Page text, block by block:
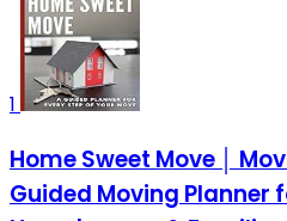
1
Home Sweet Move │
Guided Moving Planner